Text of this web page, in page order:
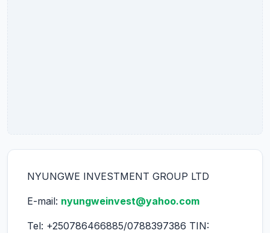
NYUNGWE INVESTMENT GROUP LTD
E-mail: nyungweinvest@yahoo.com
Tel: +250786466885/0788397386 TIN: